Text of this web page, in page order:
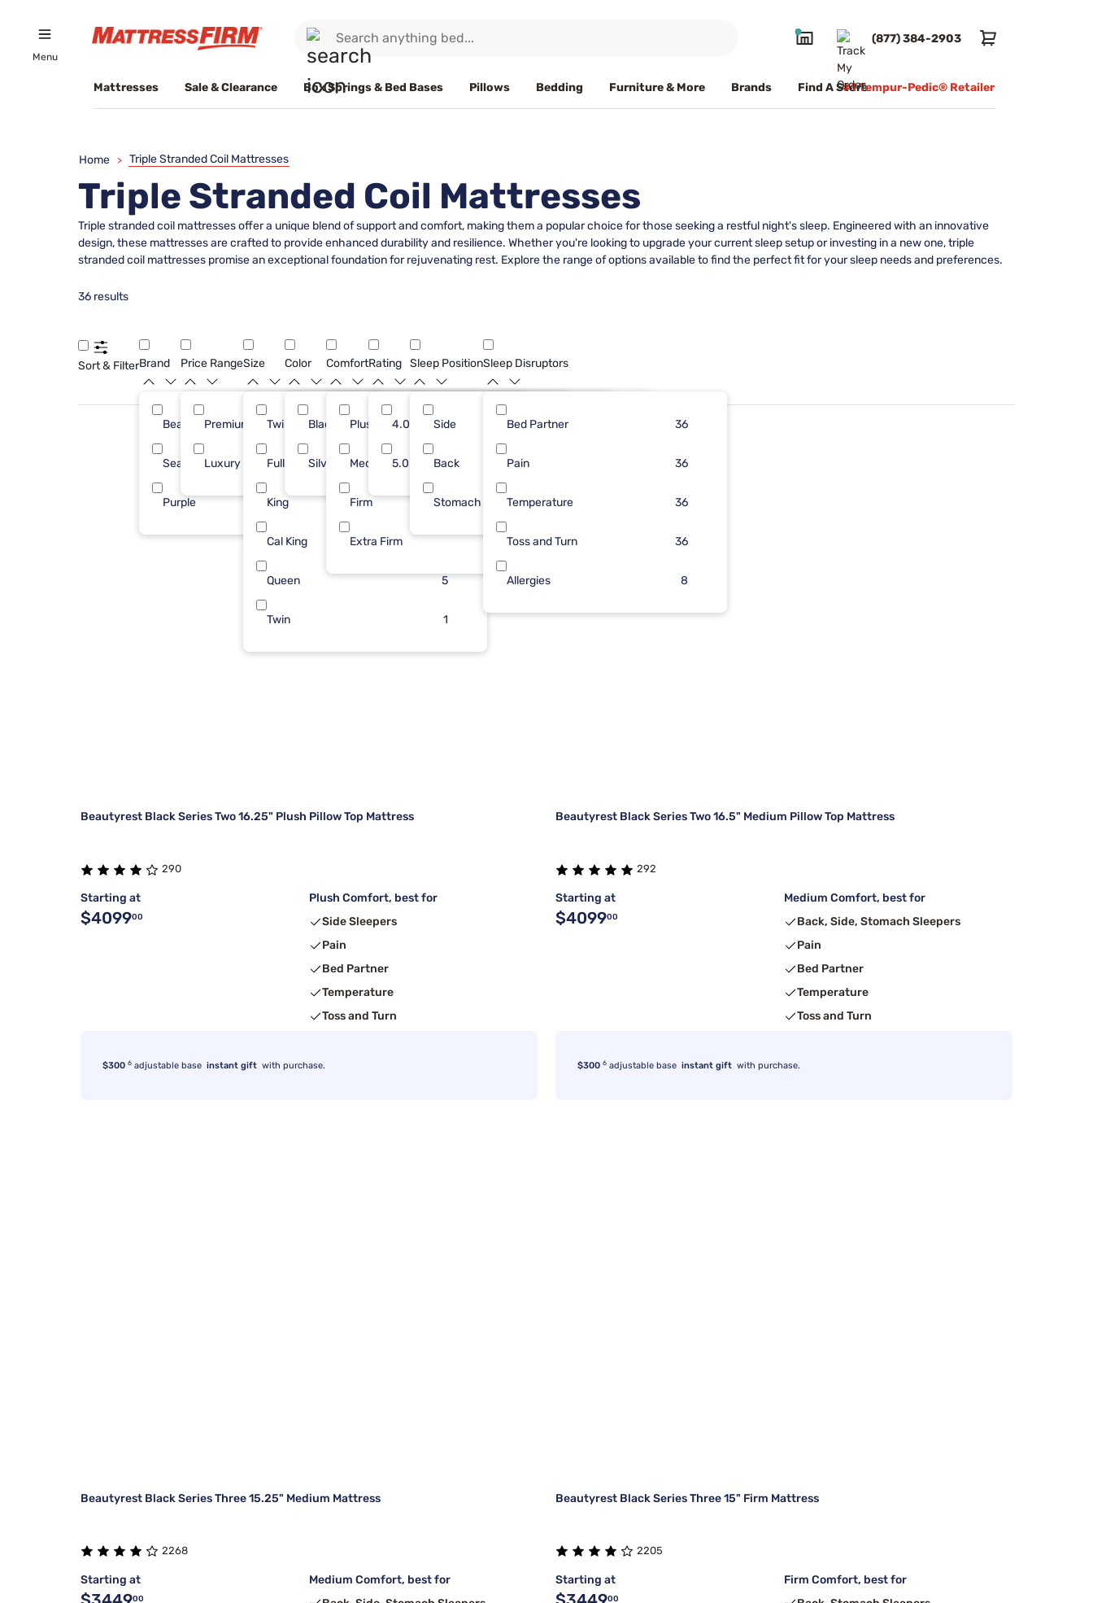
Menu
(877) 384-2903
Mattresses Sale & Clearance Box Springs & Bed Bases Pillows Bedding Furniture & More Brands Find A Store#1 Tempur-Pedic® Retailer
Home > Triple Stranded Coil Mattresses
Triple Stranded Coil Mattresses
Triple stranded coil mattresses offer a unique blend of support and comfort, making them a popular choice for those seeking a restful night's sleep. Engineered with an innovative
design, these mattresses are crafted to provide enhanced durability and resilience. Whether you're looking to upgrade your current sleep setup or investing in a new one, triple
stranded coil mattresses promise an exceptional foundation for rejuvenating rest. Explore the range of options available to find the perfect fit for your sleep needs and preferences.
36 results
Sort & FilterBrand
Beautyrest
Sealy
Purple
Price Range
Premium ($1001 - $2500)
Luxury ($2500+)
Size
Twin XL 10
Full 7
King 7
Cal King
Queen 5
Twin 1
Color
Black
Silver
Comfort
Plush 13
Medium 11
Firm 10
Extra Firm 2
Rating
4.0 22
5.0
Sleep Position
Side
Back
Stomach
Sleep Disruptors
Bed Partner 36
Pain 36
Temperature 36
Toss and Turn 36
Allergies 8
Beautyrest Black Series Two 16.25" Plush Pillow Top Mattress
290
Starting at
$409900
Plush Comfort, best for
Side Sleepers
Pain
Bed Partner
Temperature
Toss and Turn
$300 6 adjustable base instant gift with purchase.
Beautyrest Black Series Two 16.5" Medium Pillow Top Mattress
292
Starting at
$409900
Medium Comfort, best for
Back, Side, Stomach Sleepers
Pain
Bed Partner
Temperature
Toss and Turn
$300 6 adjustable base instant gift with purchase.
Beautyrest Black Series Three 15.25" Medium Mattress
2268
Starting at
00
Medium Comfort, best for
Beautyrest Black Series Three 15" Firm Mattress
2205
Starting at
00
Firm Comfort, best for